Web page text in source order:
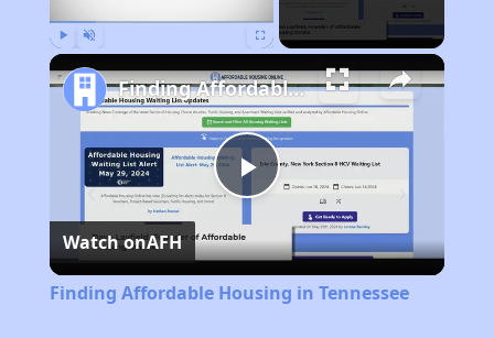
Play
Video
Finding Affordable Housing in Tennessee
Watch onAFH
Finding Affordable Housing in Tennessee